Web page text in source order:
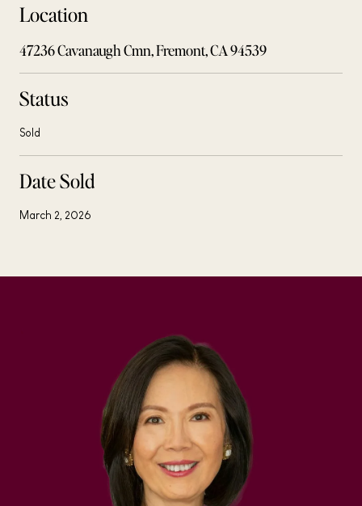
Location
47236 Cavanaugh Cmn, Fremont, CA 94539
Status
Sold
Date Sold
March 2, 2026